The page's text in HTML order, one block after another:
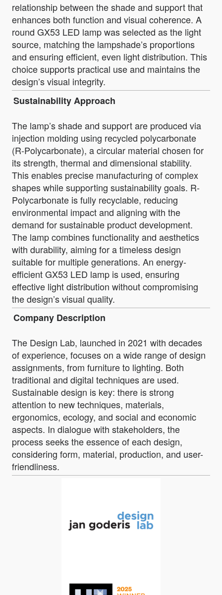
relationship between the shade and support that
enhances both function and visual coherence. A
round GX53 LED lamp was selected as the light
source, matching the lampshade’s proportions
and ensuring efficient, even light distribution. This
choice supports practical use and maintains the
design’s visual integrity.
Sustainability Approach
The lamp’s shade and support are produced via
injection molding using recycled polycarbonate
(R-Polycarbonate), a circular material chosen for
its strength, thermal and dimensional stability.
This enables precise manufacturing of complex
shapes while supporting sustainability goals. R-
Polycarbonate is fully recyclable, reducing
environmental impact and aligning with the
demand for sustainable product development.
The lamp combines functionality and aesthetics
with durability, aiming for a timeless design
suitable for multiple generations. An energy-
efficient GX53 LED lamp is used, ensuring
effective light distribution without compromising
the design’s visual quality.
Company Description
The Design Lab, launched in 2021 with decades
of experience, focuses on a wide range of design
assignments, from furniture to lighting. Both
traditional and digital techniques are used.
Sustainable design is key: there is strong
attention to new techniques, materials,
ergonomics, ecology, and social and economic
aspects. In dialogue with stakeholders, the
process seeks the essence of each design,
considering form, material, production, and user-
friendliness.